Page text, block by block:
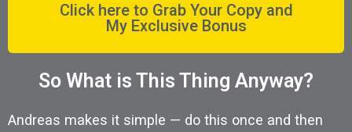
Click here to Grab Your Copy and
My Exclusive Bonus
So What is This Thing Anyway?
Andreas makes it simple — do this once and then